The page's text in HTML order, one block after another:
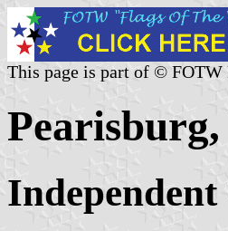
This page is part of ©